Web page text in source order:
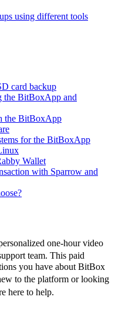
using different tools
card backup
the BitBoxApp and
the BitBoxApp
for the BitBoxApp
Wallet
with Sparrow and
one-hour video
team. This paid
you have about BitBox
to the platform or looking
here to help.